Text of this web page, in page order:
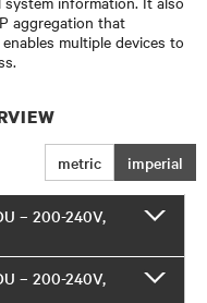
aggregation that
multiple devices to
metric imperial
– 200-240V,
– 200-240V,